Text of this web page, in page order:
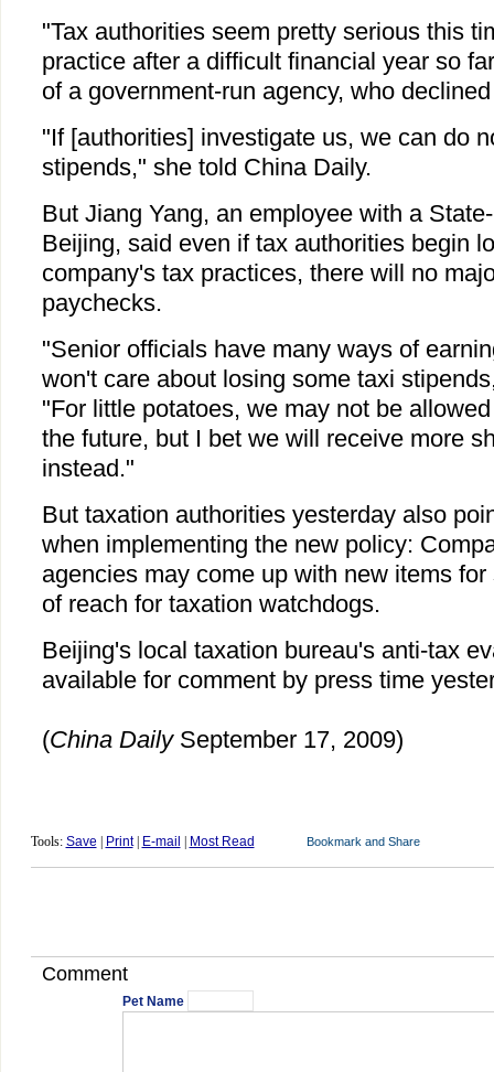
"Tax authorities seem pretty serious this
practice after a difficult financial year so
of a government-run agency, who
"If [authorities] investigate us, we can do
stipends," she told China Daily.
But Jiang Yang, an employee with a
Beijing, said even if tax authorities begin
company's tax practices, there will no
paychecks.
"Senior officials have many ways of
won't care about losing some taxi
"For little potatoes, we may not be
the future, but I bet we will receive more
instead."
But taxation authorities yesterday also
when implementing the new policy:
agencies may come up with new items
of reach for taxation watchdogs.
Beijing's local taxation bureau's anti-tax
available for comment by press time
(China DailySeptember 17, 2009)
Tools: Save Print| E-mail Most Read
Comment
Pet Name